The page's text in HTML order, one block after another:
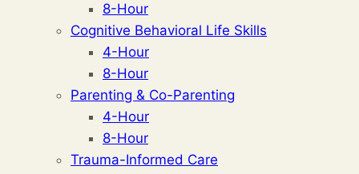
8-Hour
Cognitive Behavioral Life Skills
4-Hour
8-Hour
Parenting & Co-Parenting
4-Hour
8-Hour
Trauma-Informed Care